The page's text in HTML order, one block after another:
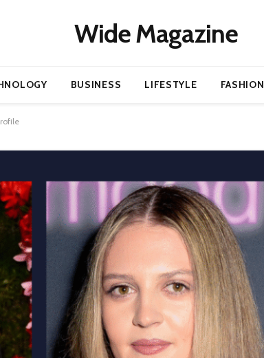
Wide Magazine
BUSINESS LIFESTYLE FASHION